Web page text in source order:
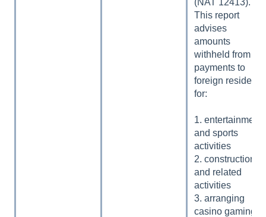
This report
advises
amounts
withheld from
payments to
foreign residents
for:
1. entertainment
and sports
activities
2. construction
and related
activities
3. arranging
casino gaming